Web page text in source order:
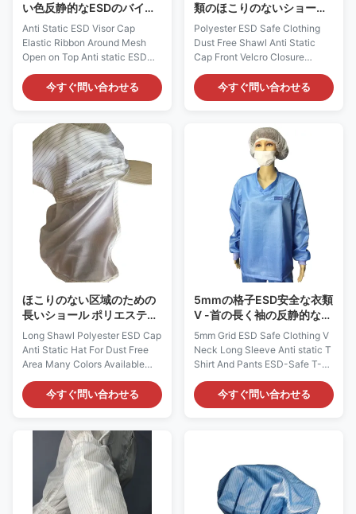
い色反静的なESDのバイザ
ーの帽子の伸縮性があるリ
ボン
Anti Static ESD Visor Cap
Elastic Ribbon Around Mesh
Open on Top Anti static ESD
Cap: AG0833 Description: It is
made of antistatic fabric, which
is composed of 98% Polyester
provide continuous and
consistent charge dissipation in
different environments.
Applications: ESD protection in
Microelectronics, Semi-
conductor, Biomedicine and etc
Features: 1) It has visor on
front, elastic ribbon around, and
mesh open on top 2) It is
designed to protect
今すぐ問い合わせる
類のほこりのないショール
の反静的な帽子の前部ヴェ
ルクロ閉鎖
Polyester ESD Safe Clothing
Dust Free Shawl Anti Static
Cap Front Velcro Closure
Cleanroom Static Dissipative
Shawl Cap: AG0812
Description: It is made of
composed of 98% Polyester
and 2% Carbon Fiber. It could
provide continuous and
consistent charge dissipation.
Applications: ESD protection in
Microelectronics, Semi-
conductor. It can be used in
CALSS10～100 clean room
with anti-static jumpsuit, mask
and boots. Features: 1) It is
designed to
今すぐ問い合わせる
ほこりのない区域のための
長いショール ポリエステル
ESD帽子の反静的な帽子利
用できる多くの色
Long Shawl Polyester ESD Cap
Anti Static Hat For Dust Free
Area Many Colors Available
Cleanroom Static Dissipative
Shawl Cap: AG0813
Description: It is made of
composed of 98% Polyester
and 2% Carbon Fiber. It could
provide continuous and
consistent charge dissipation.
Applications: ESD protection in
Pharmaceutical and Medical
今すぐ問い合わせる
5mmの格子ESD安全な衣類
V -首の長く袖の反静的なT
シャツおよびズボン
5mm Grid ESD Safe Clothing V
Neck Long Sleeve Anti static T
Shirt And Pants ESD-Safe T-
Shirt and Pants: AG0805
Description: It is made of ESD
static dissipative materials.
come from any spray-on
application. Applications:
Widely used in ESD protected
ares, aerospace, electronics,
今すぐ問い合わせる